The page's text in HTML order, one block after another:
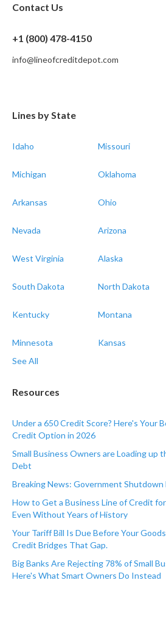
Contact Us
+1 (800) 478-4150
info@lineofcreditdepot.com
Lines by State
Idaho Missouri
Michigan Oklahoma
Arkansas Ohio
Nevada Arizona
West Virginia Alaska
South Dakota North Dakota
Kentucky Montana
Minnesota Kansas
See All
Resources
Under a 650 Credit Score? Here's Your
Credit Option in 2026
Small Business Owners are Loading up
Debt
Breaking News: Government Shutdown
How to Get a Business Line of Credit
Even Without Years of History
Your Tariff Bill Is Due Before Your
Credit Bridges That Gap.
Big Banks Are Rejecting 78% of Small
Here's What Smart Owners Do Instead